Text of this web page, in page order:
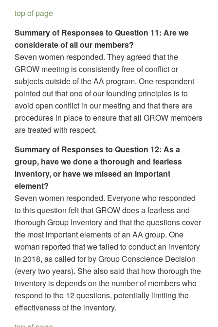
top of page
Summary of Responses to Question 11: Are we
considerate of all our members?
Seven women responded. They agreed that the
GROW meeting is consistently free of conflict or
subjects outside of the AA program. One respondent
pointed out that one of our founding principles is to
avoid open conflict in our meeting and that there are
procedures in place to ensure that all GROW members
are treated with respect.
Summary of Responses to Question 12: As a
group, have we done a thorough and fearless
inventory, or have we missed an important
element?
Seven women responded. Everyone who responded
to this question felt that GROW does a fearless and
thorough Group Inventory and that the questions cover
the most important elements of an AA group. One
woman reported that we failed to conduct an inventory
in 2018, as called for by Group Conscience Decision
(every two years). She also said that how thorough the
inventory is depends on the number of members who
respond to the 12 questions, potentially limiting the
effectiveness of the inventory.